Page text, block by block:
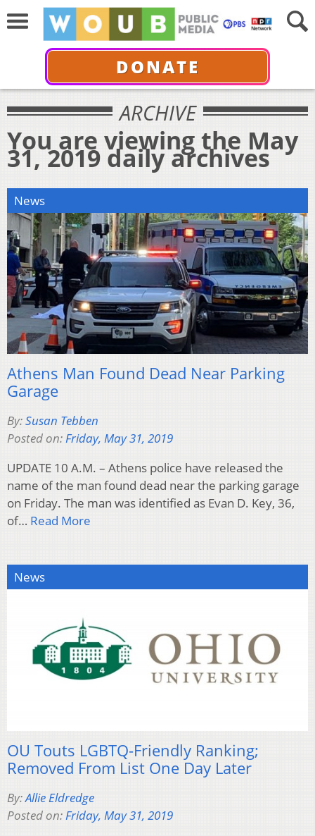
DONATE
ARCHIVE
You are viewing the May
31, 2019 daily archives
News
Athens Man Found Dead Near Parking
Garage
By:Susan Tebben
Posted on:Friday, May 31, 2019
UPDATE 10 A.M. – Athens police have released the
name of the man found dead near the parking garage
on Friday. The man was identified as Evan D. Key, 36,
of… Read More
News
OU Touts LGBTQ-Friendly Ranking;
Removed From List One Day Later
By:Allie Eldredge
Posted on:Friday, May 31, 2019